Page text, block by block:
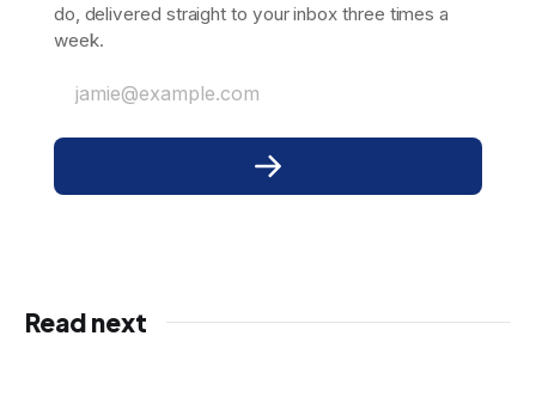
do, delivered straight to your inbox three times a
week.
jamie@example.com
Read next